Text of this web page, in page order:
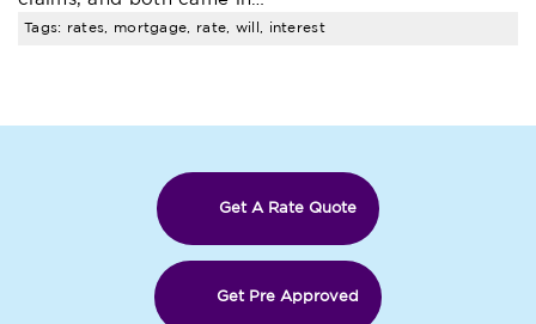
Tags: rates, mortgage, rate, will, interest
Get A Rate Quote
Get Pre Approved